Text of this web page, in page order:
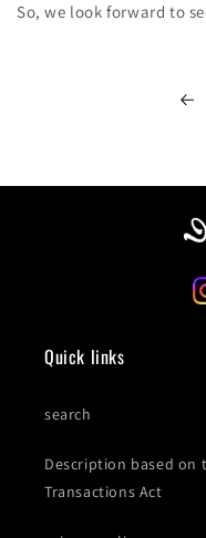
So, we look forward to
Quick links
search
Description based on
Transactions Act